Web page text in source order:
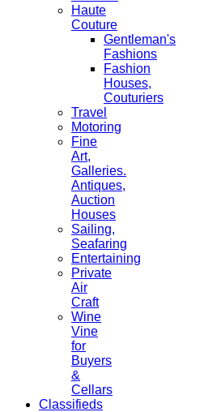
Haute
Couture
Gentleman's
Fashions
Fashion
Houses,
Couturiers
Travel
Motoring
Fine
Art,
Galleries.
Antiques,
Auction
Houses
Sailing,
Seafaring
Entertaining
Private
Air
Craft
Wine
Vine
for
Buyers
&
Cellars
Classifieds